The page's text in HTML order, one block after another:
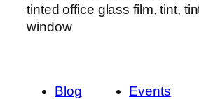
tinted office glass film, tint,
window
Blog
Events